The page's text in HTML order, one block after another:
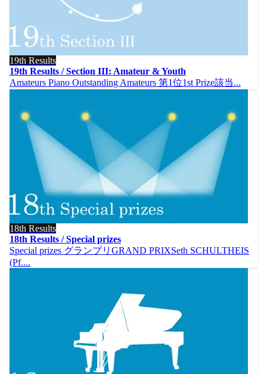
19th Results
19th Results / Section III: Amateur & Youth
Amateurs Piano Outstanding Amateurs 第1位1st Prize該当...
18th Results
18th Results / Special prizes
Special prizes グランプリGRAND PRIXSeth SCHULTHEIS
(Pf....